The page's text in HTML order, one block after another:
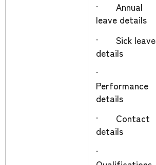
· Annual
leave details
· Sick leave
details
·
Performance
details
· Contact
details
·